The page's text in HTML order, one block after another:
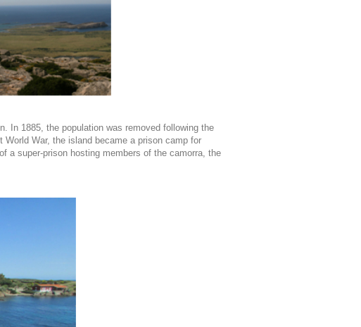
In 1885, the population was removed following the
War, the island became a prison camp for
a super-prison hosting members of the camorra, the